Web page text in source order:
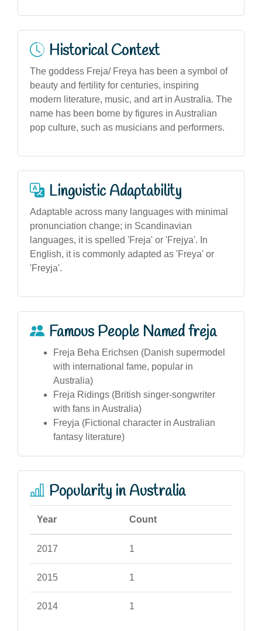
Historical Context
The goddess Freja/ Freya has been a symbol of
beauty and fertility for centuries, inspiring
modern literature, music, and art in Australia. The
name has been borne by figures in Australian
pop culture, such as musicians and performers.
Linguistic Adaptability
Adaptable across many languages with minimal
pronunciation change; in Scandinavian
languages, it is spelled 'Freja' or 'Frejya'. In
English, it is commonly adapted as 'Freya' or
'Freyja'.
Famous People Named freja
Freja Beha Erichsen (Danish supermodel
with international fame, popular in
Australia)
Freja Ridings (British singer-songwriter
with fans in Australia)
Freyja (Fictional character in Australian
fantasy literature)
Popularity in Australia
Year Count
2017 1
2015 1
2014 1